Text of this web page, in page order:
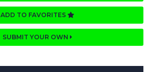
ADD TO FAVORITES
SUBMIT YOUR OWN